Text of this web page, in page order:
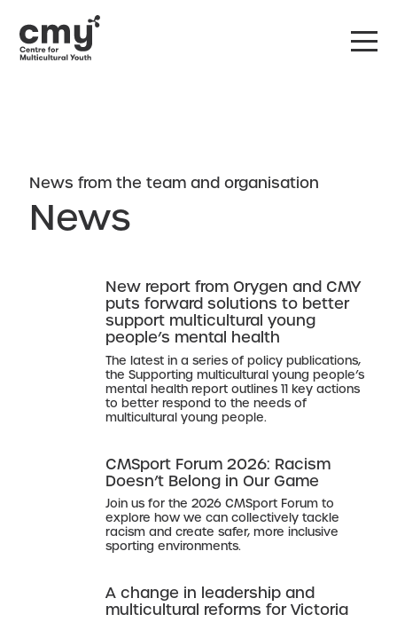
News from the team and organisation
News
New report from Orygen and CMY
puts forward solutions to better
support multicultural young
people’s mental health
The latest in a series of policy publications,
the Supporting multicultural young people’s
mental health report outlines 11 key actions
to better respond to the needs of
multicultural young people.
CMSport Forum 2026: Racism
Doesn’t Belong in Our Game
Join us for the 2026 CMSport Forum to
explore how we can collectively tackle
racism and create safer, more inclusive
sporting environments.
A change in leadership and
multicultural reforms for Victoria